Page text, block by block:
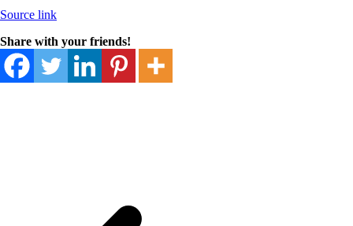
Source link
Share with your friends!